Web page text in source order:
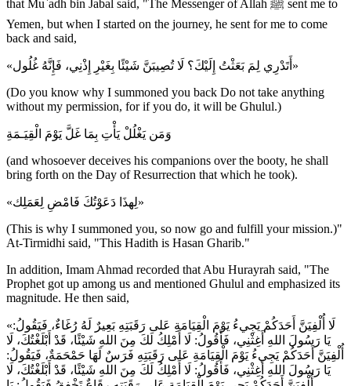
that Mu`adh bin Jabal said, "The Messenger of Allah ﷺ sent me to
Yemen, but when I started on the journey, he sent for me to come
back and said,
«أَتَدْرِي لِمَ بَعَثْتُ إِلَيْكَ؟ لَا تُصِيبَنَّ شَيْئًا بِغَيْرِ إِذْنِي، فَإِنَّهُ غُلُول»
(Do you know why I summoned you back Do not take anything
without my permission, for if you do, it will be Ghulul.)
وَمَن يَغْلُلْ يَأْتِ بِمَا غَلَّ يَوْمَ الْقِيَـمَةِ
(and whosoever deceives his companions over the booty, he shall
bring forth on the Day of Resurrection that which he took).
«لِهذَا دَعَوْتُكَ فَامْضِ لِعَمَلِك»
(This is why I summoned you, so now go and fulfill your mission.)"
At-Tirmidhi said, "This Hadith is Hasan Gharib."
In addition, Imam Ahmad recorded that Abu Hurayrah said, "The
Prophet got up among us and mentioned Ghulul and emphasized its
magnitude. He then said,
«لَا أُلْفِيَنَّ أَحَدَكُمْ يَجِيءُ يَوْمَ الْقِيَامَةِ عَلى رَقَبَتِهِ بَعِيرٌ لَهُ رُغَاءٌ، فَيَقُولُ:
يَا رَسُولَ اللهِ أَغِثْنِي، فَأَقُولُ: لَا أَمْلِكُ لَكَ مِنَ اللهِ شَيْئًا، قَدْ أَبْلَغْتُكَ، لَا
أُلْفِيَنَّ أَحَدَكُمْ يَجِيءُ يَوْمَ الْقِيَامَةِ عَلى رَقَبَتِهِ فَرَسٌ لَهَا حَمْحَمَةٌ، فَيَقُولُ:
يَا رَسُولَ اللهِ أَغِثْنِي، فَأَقُولُ: لَا أَمْلِكُ لَكَ مِنَ اللهِ شَيْئًا، قَدْ أَبْلَغْتُكَ، لَا